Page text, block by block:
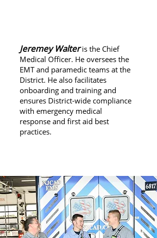
Jeremey Walteris the Chief
Medical Officer. He oversees the
EMT and paramedic teams at the
District. He also facilitates
onboarding and training and
ensures District-wide compliance
with emergency medical
response and first aid best
practices.